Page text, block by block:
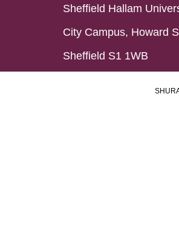
Sheffield Hallam
City Campus, Howard
Sheffield S1 1WB